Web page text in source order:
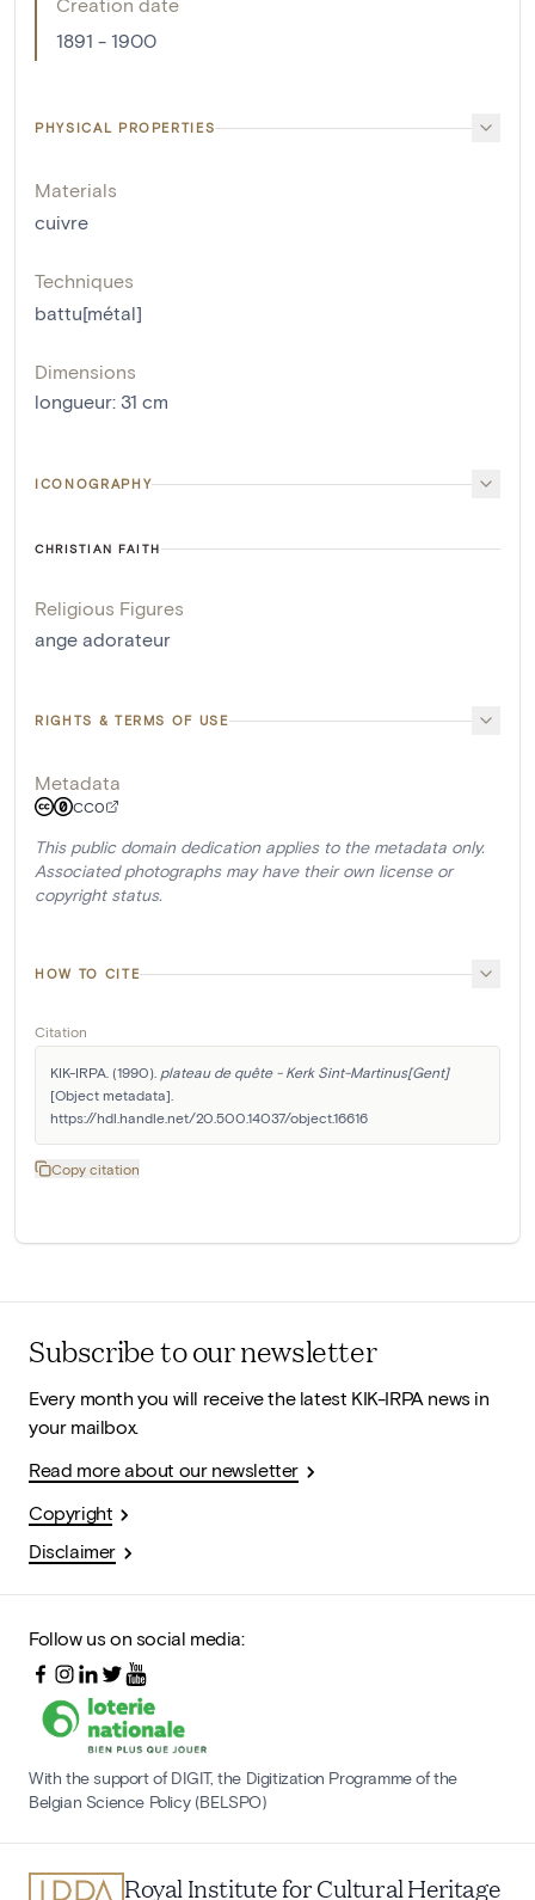
1891 - 1900
PHYSICAL PROPERTIES
Materials
cuivre
Techniques
battu[métal]
Dimensions
longueur: 31 cm
ICONOGRAPHY
CHRISTIAN FAITH
Religious Figures
ange adorateur
RIGHTS & TERMS OF USE
Metadata
CC0
This public domain dedication applies to the metadata only.
Associated photographs may have their own license or
copyright status.
HOW TO CITE
Citation
KIK-IRPA. (1990). plateau de quête - Kerk Sint-Martinus[Gent]
[Object metadata].
https://hdl.handle.net/20.500.14037/object.16616
Copy citation
Subscribe to our newsletter
Every month you will receive the latest KIK-IRPA news in
your mailbox.
Read more about our newsletter
Copyright
Disclaimer
Follow us on social media:
With the support of DIGIT, the Digitization Programme of the
Belgian Science Policy (BELSPO)
Royal Institute for Cultural Heritage